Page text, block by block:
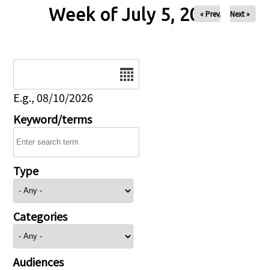
Week of July 5, 2026
« Prev Next »
E.g., 08/10/2026
Keyword/terms
Type
Categories
Audiences